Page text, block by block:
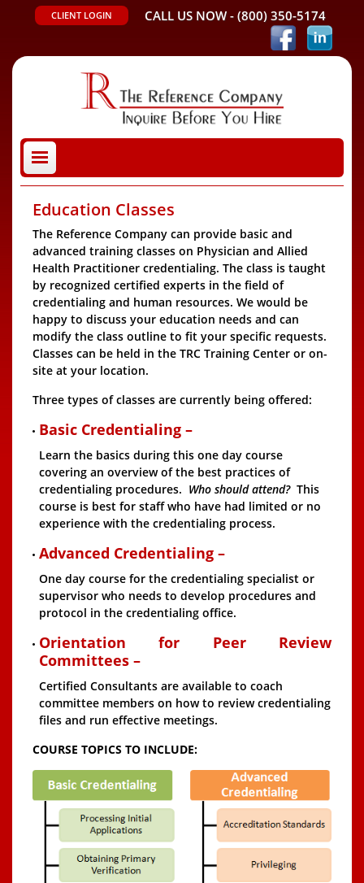
CLIENT LOGIN CALL US NOW - (800) 350-5174
Education Classes
The Reference Company can provide basic and
advanced training classes on Physician and Allied
Health Practitioner credentialing. The class is taught
by recognized certified experts in the field of
credentialing and human resources. We would be
happy to discuss your education needs and can
modify the class outline to fit your specific requests.
Classes can be held in the TRC Training Center or on-
site at your location.
Three types of classes are currently being offered:
Basic Credentialing –
Learn the basics during this one day course
covering an overview of the best practices of
credentialing procedures. Who should attend? This
course is best for staff who have had limited or no
experience with the credentialing process.
Advanced Credentialing –
One day course for the credentialing specialist or
supervisor who needs to develop procedures and
protocol in the credentialing office.
Orientation for Peer Review
Committees –
Certified Consultants are available to coach
committee members on how to review credentialing
files and run effective meetings.
COURSE TOPICS TO INCLUDE: